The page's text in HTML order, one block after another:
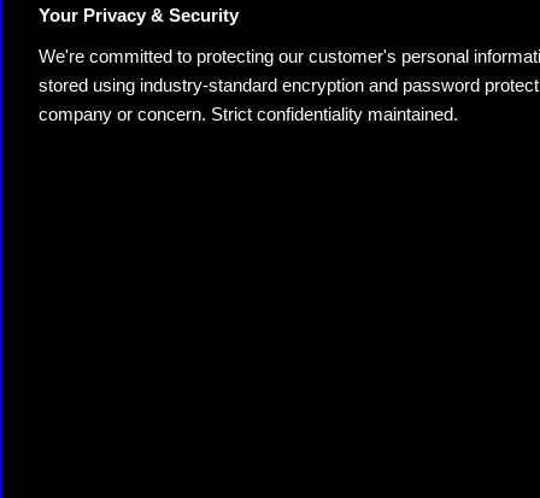
Your Privacy & Security
We're committed to protecting our customer's personal
stored using industry-standard encryption and password
company or concern. Strict confidentiality maintained.